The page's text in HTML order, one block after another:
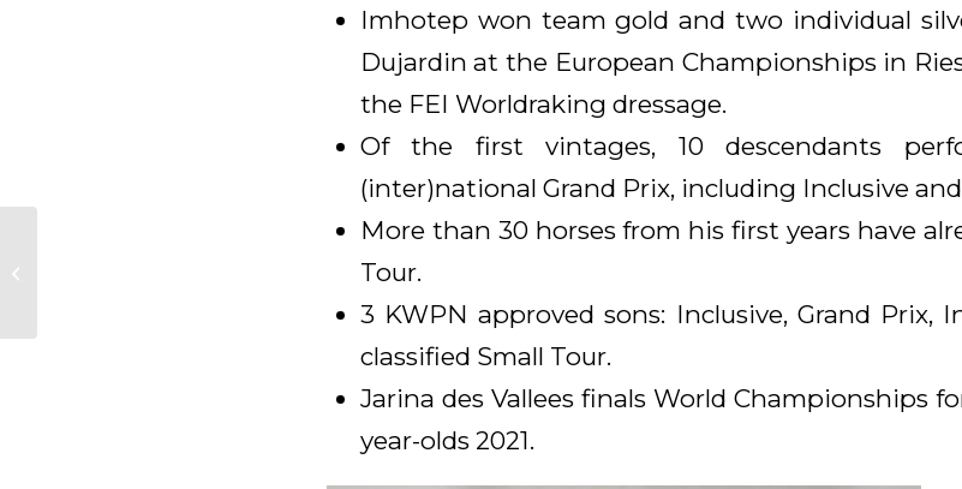
Imhotep won team gold and two individual
Dujardin at the European Championships in
the FEI Worldraking dressage.
Of the first vintages, 10 descendants
(inter)national Grand Prix, including Inclusive
More than 30 horses from his first years have
Tour.
3 KWPN approved sons: Inclusive, Grand Prix,
classified Small Tour.
Jarina des Vallees finals World Championships
year-olds 2021.